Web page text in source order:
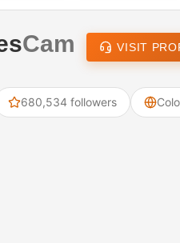
Cam VISIT
680,534 followers